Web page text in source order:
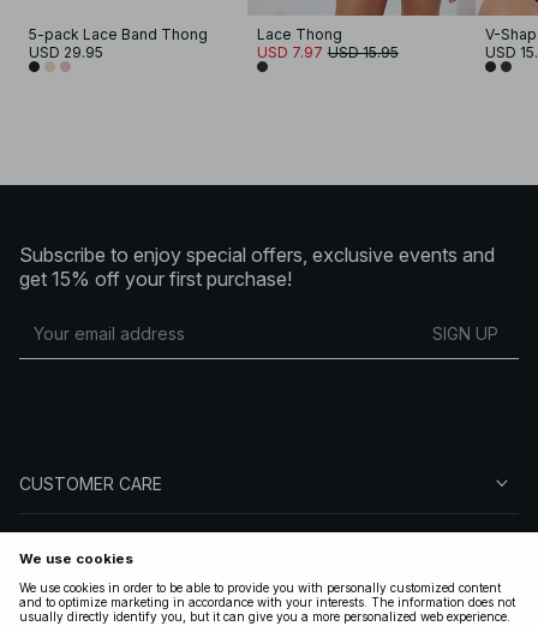
5-pack Lace Band Thong
USD 29.95
Lace Thong
USD 7.97 USD 15.95
V-
USD
Subscribe to enjoy special offers, exclusive events and
get 15% off your first purchase!
SIGN UP
CUSTOMER CARE
FOLLOW US